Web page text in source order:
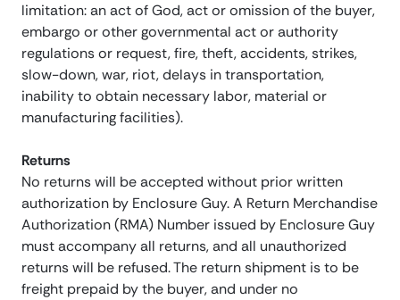
limitation: an act of God, act or omission of the buyer,
embargo or other governmental act or authority
regulations or request, fire, theft, accidents, strikes,
slow-down, war, riot, delays in transportation,
inability to obtain necessary labor, material or
manufacturing facilities).
Returns
No returns will be accepted without prior written
authorization by Enclosure Guy. A Return Merchandise
Authorization (RMA) Number issued by Enclosure Guy
must accompany all returns, and all unauthorized
returns will be refused. The return shipment is to be
freight prepaid by the buyer, and under no